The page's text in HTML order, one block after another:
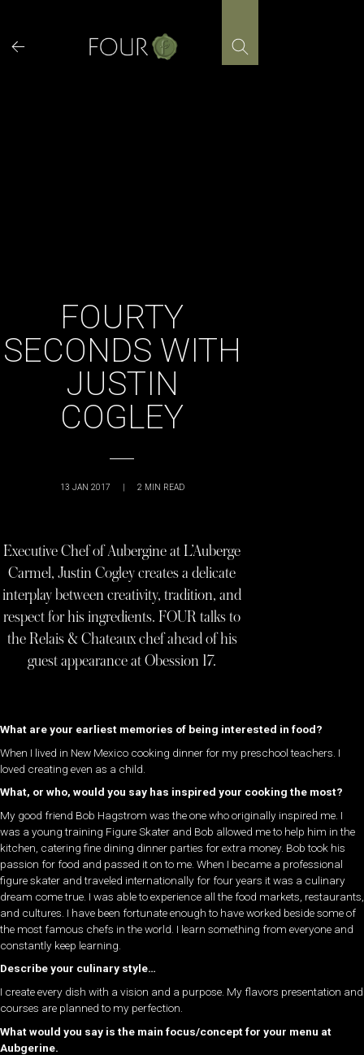
content
FOURTY
SECONDS WITH
JUSTIN
COGLEY
13 JAN 2017 | 2 MIN READ
Executive Chef of Aubergine at L’Auberge
Carmel, Justin Cogley creates a delicate
interplay between creativity, tradition, and
respect for his ingredients. FOUR talks to
the Relais & Chateaux chef ahead of his
guest appearance at Obession 17.
What are your earliest memories of being interested in food?
When I lived in New Mexico cooking dinner for my preschool teachers. I
loved creating even as a child.
What, or who, would you say has inspired your cooking the most?
My good friend Bob Hagstrom was the one who originally inspired me. I
was a young training Figure Skater and Bob allowed me to help him in the
kitchen, catering fine dining dinner parties for extra money. Bob took his
passion for food and passed it on to me. When I became a professional
figure skater and traveled internationally for four years it was a culinary
dream come true. I was able to experience all the food markets, restaurants,
and cultures. I have been fortunate enough to have worked beside some of
the most famous chefs in the world. I learn something from everyone and
constantly keep learning.
Describe your culinary style…
I create every dish with a vision and a purpose. My flavors presentation and
courses are planned to my perfection.
What would you say is the main focus/concept for your menu at
Aubgerine.